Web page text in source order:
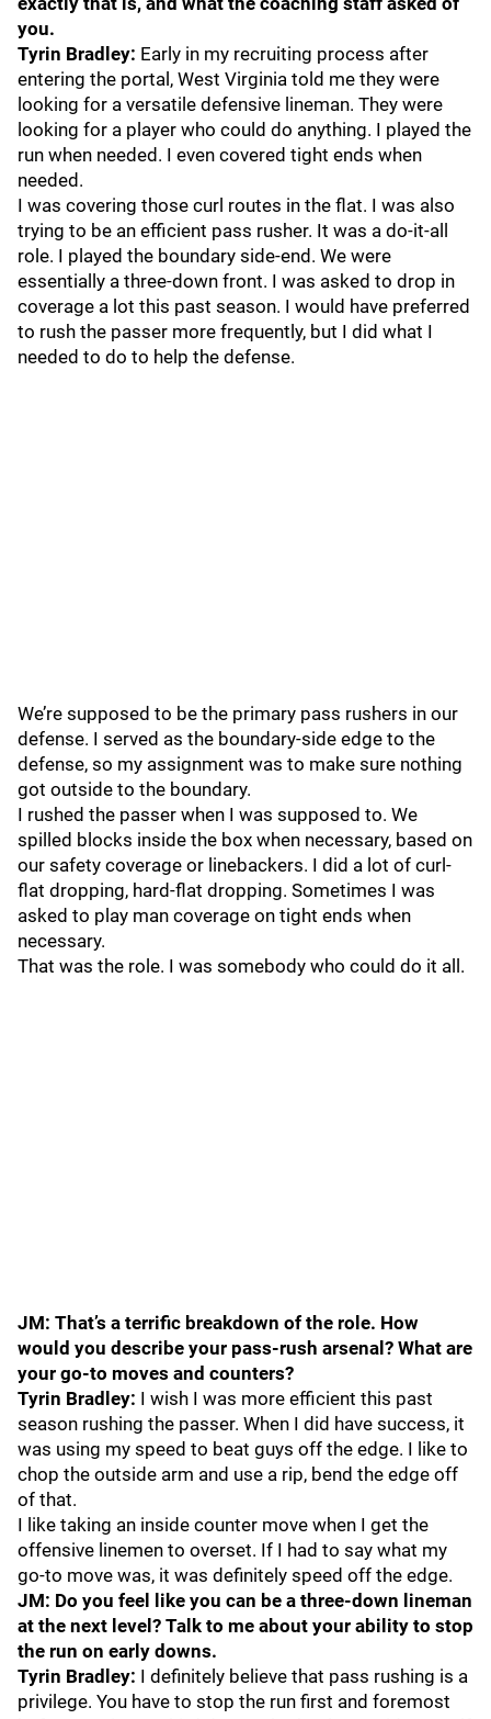
you.
Tyrin Bradley: Early in my recruiting process after
entering the portal, West Virginia told me they were
looking for a versatile defensive lineman. They were
looking for a player who could do anything. I played the
run when needed. I even covered tight ends when
needed.
I was covering those curl routes in the flat. I was also
trying to be an efficient pass rusher. It was a do-it-all
role. I played the boundary side-end. We were
essentially a three-down front. I was asked to drop in
coverage a lot this past season. I would have preferred
to rush the passer more frequently, but I did what I
needed to do to help the defense.
We’re supposed to be the primary pass rushers in our
defense. I served as the boundary-side edge to the
defense, so my assignment was to make sure nothing
got outside to the boundary.
I rushed the passer when I was supposed to. We
spilled blocks inside the box when necessary, based on
our safety coverage or linebackers. I did a lot of curl-
flat dropping, hard-flat dropping. Sometimes I was
asked to play man coverage on tight ends when
necessary.
That was the role. I was somebody who could do it all.
JM: That’s a terrific breakdown of the role. How
would you describe your pass-rush arsenal? What are
your go-to moves and counters?
Tyrin Bradley: I wish I was more efficient this past
season rushing the passer. When I did have success, it
was using my speed to beat guys off the edge. I like to
chop the outside arm and use a rip, bend the edge off
of that.
I like taking an inside counter move when I get the
offensive linemen to overset. If I had to say what my
go-to move was, it was definitely speed off the edge.
JM: Do you feel like you can be a three-down lineman
at the next level? Talk to me about your ability to stop
the run on early downs.
Tyrin Bradley: I definitely believe that pass rushing is a
privilege. You have to stop the run first and foremost